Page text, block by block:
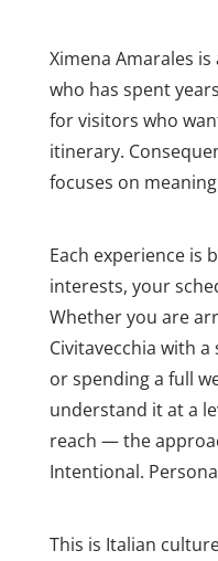
Ximena Amarales
who has spent
for visitors who
itinerary.
focuses on
Each experience is
interests, your
Whether you are
Civitavecchia with
or spending a full
understand it at a
reach — the
Intentional.
This is Italian